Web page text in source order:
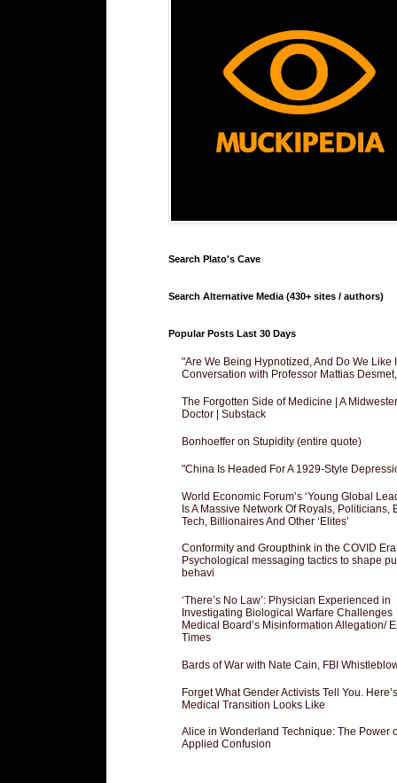
Search Plato's Cave
Search Alternative Media (430+ sites / authors)
Popular Posts Last 30 Days
"Are We Being Hypnotized, And Do We Like
Conversation with Professor Mattias
The Forgotten Side of Medicine | A
Doctor | Substack
Bonhoeffer on Stupidity (entire quote)
"China Is Headed For A 1929-Style
World Economic Forum’s ‘Young Global
Is A Massive Network Of Royals, Politicians,
Tech, Billionaires And Other ‘Elites’
Conformity and Groupthink in the COVID Era
Psychological messaging tactics to shape
behavi
‘There’s No Law’: Physician Experienced in
Investigating Biological Warfare Challenges
Medical Board’s Misinformation Allegation/
Times
Bards of War with Nate Cain, FBI
Forget What Gender Activists Tell You.
Medical Transition Looks Like
Alice in Wonderland Technique: The Power
Applied Confusion